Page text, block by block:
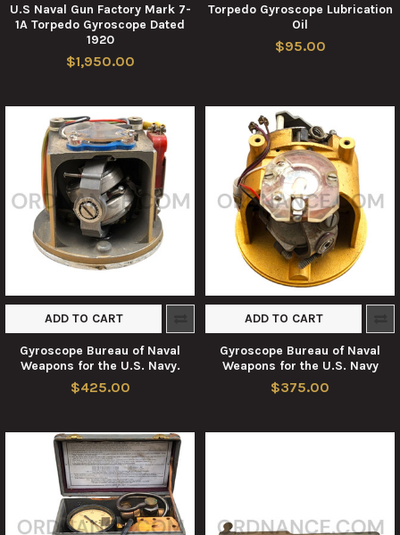
U.S Naval Gun Factory Mark 7-
1A Torpedo Gyroscope Dated
1920
$1,950.00
Torpedo Gyroscope Lubrication
Oil
$95.00
ADD TO CART
Gyroscope Bureau of Naval
Weapons for the U.S. Navy.
$425.00
ADD TO CART
Gyroscope Bureau of Naval
Weapons for the U.S. Navy
$375.00